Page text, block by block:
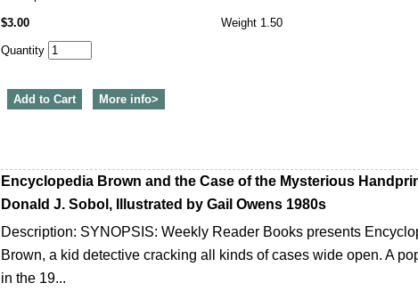
$3.00 Weight 1.50
Quantity
Add to Cart More info>
Encyclopedia Brown and the Case of the Mysterious
Donald J. Sobol, Illustrated by Gail Owens 1980s
Description: SYNOPSIS: Weekly Reader Books presents
Brown, a kid detective cracking all kinds of cases wide open. A
in the 19...